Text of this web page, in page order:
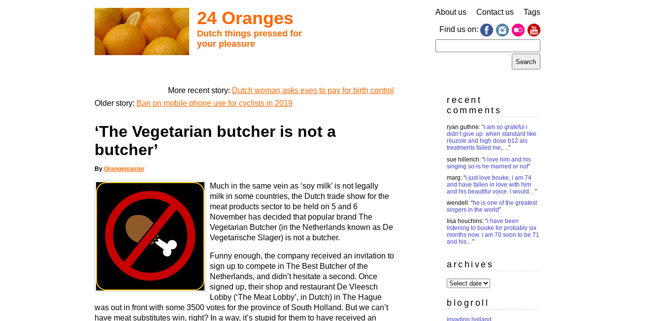
24 Oranges
Dutch things pressed for
your pleasure
About us Contact us Tags
Find us on:
for:
More recent story: Dutch woman asks exes to pay for birth control
Older story: Ban on mobile phone use for cyclists in 2019
‘The Vegetarian butcher is not a
butcher’
By Orangemaster
Much in the same vein as ‘soy milk’ is not legally
milk in some countries, the Dutch trade show for the
meat products sector to be held on 5 and 6
November has decided that popular brand The
Vegetarian Butcher (in the Netherlands known as De
Vegetarische Slager) is not a butcher.
Funny enough, the company received an invitation to
sign up to compete in The Best Butcher of the
Netherlands, and didn’t hesitate a second. Once
signed up, their shop and restaurant De Vleesch
Lobby (‘The Meat Lobby’, in Dutch) in The Hague
was out in front with some 3500 votes for the province of South Holland. But we can’t
have meat substitutes win, right? In a way, it’s stupid for them to have received an
recent
comments
ryan guthrie: “i am so grateful i
didn’t give up. when standard like
riluzole and high dose b12 als
treatments failed me,…”
sue hillerich: “i love him and his
singing so-is he married or not”
marg: “i just love bouke, i am 74
and have fallen in love with him
and his beautiful voice. i would…”
wendell : “he is one of the greatest
singers in the world”
lisa houchins: “i have been
listening to bouke for probably six
months now. i am 70 soon to be 71
and his…”
archives
archives
blogroll
invading holland